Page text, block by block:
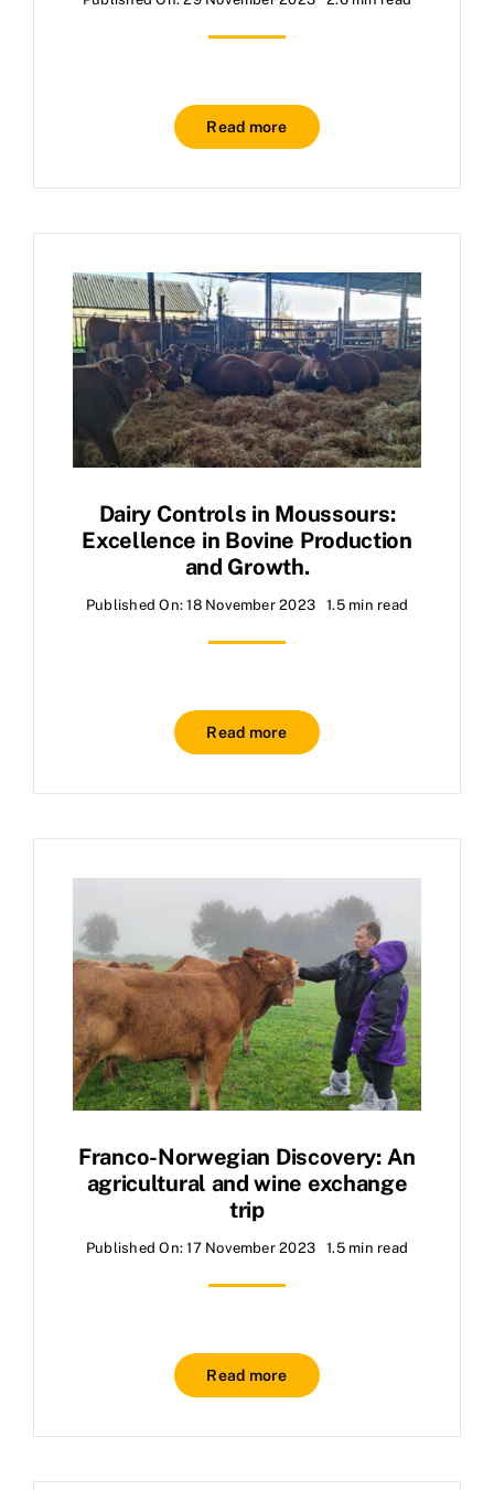
Read more
Dairy Controls in Moussours:
Excellence in Bovine Production
and Growth.
Published On: 18 November 2023 1.5 min read
Read more
Franco-Norwegian Discovery: An
agricultural and wine exchange
trip
Published On: 17 November 2023 1.5 min read
Read more